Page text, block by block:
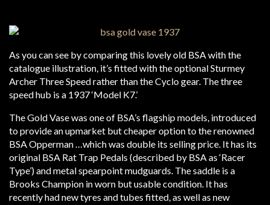
As you can see by comparing this lovely old BSA with the
catalogue illustration, it’s fitted with the optional Sturmey
Archer Three Speed rather than the Cyclo gear. The three
speed hub is a 1937 ‘Model K7.’
The Gold Vase was one of BSA’s flagship models, introduced
to provide an upmarket but cheaper option to the renowned
BSA Opperman …which was double its selling price. It has its
original BSA Rat Trap Pedals (described by BSA as ‘Racer
Type’) and metal spearpoint mudguards. The saddle is a
Brooks Champion in worn but usable condition. It has
recently had new tyres and tubes fitted, as well as new